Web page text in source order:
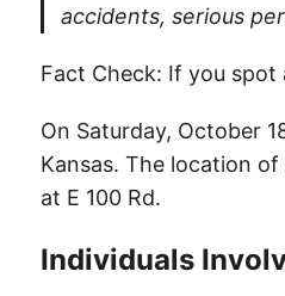
accidents, serious
Fact Check: If you
On Saturday, October
Kansas. The location
at E 100 Rd.
Individuals